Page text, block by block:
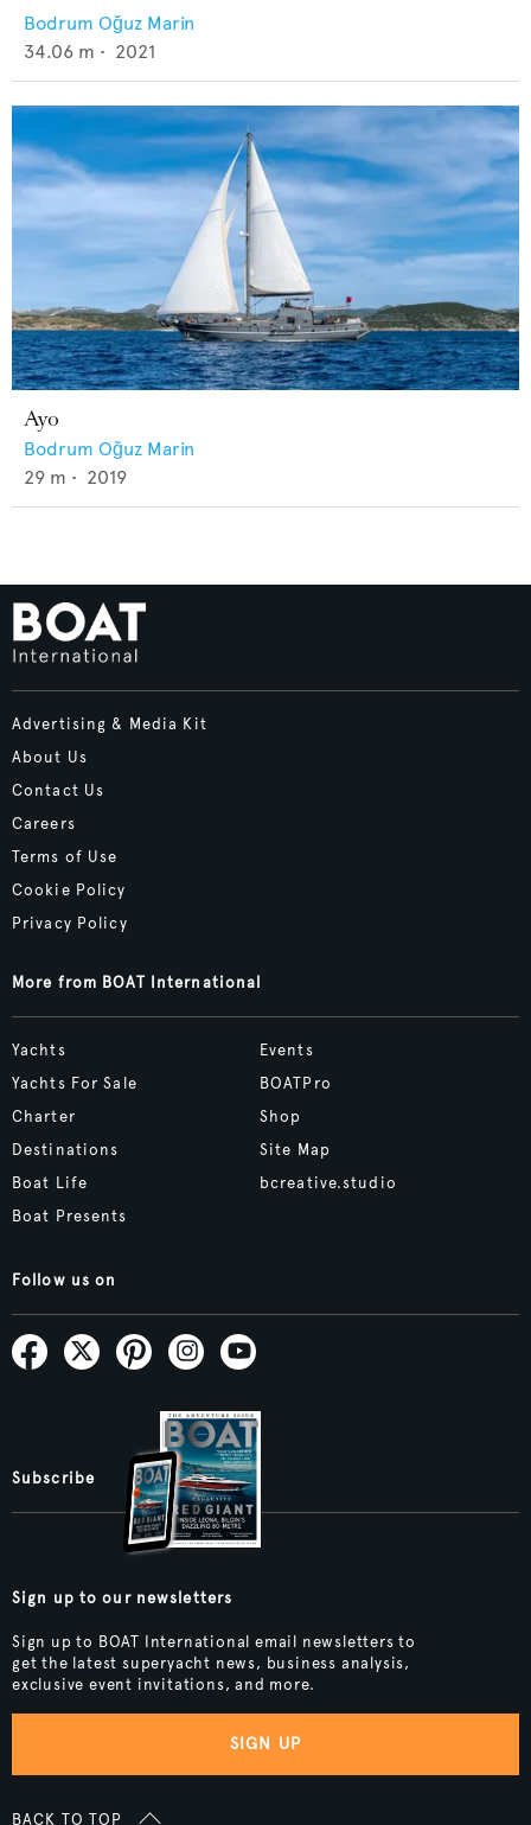
Bodrum Oğuz Marin
34.06 m • 2021
Ayo
Bodrum Oğuz Marin
29 m • 2019
Advertising & Media Kit
About Us
Contact Us
Careers
Terms of Use
Cookie Policy
Privacy Policy
More from BOAT International
Yachts
Yachts For Sale
Charter
Destinations
Boat Life
Boat Presents
Events
BOATPro
Shop
Site Map
bcreative.studio
Follow us on
Subscribe
Sign up to our newsletters
Sign up to BOAT International email newsletters to
get the latest superyacht news, business analysis,
exclusive event invitations, and more.
SIGN UP
BACK TO TOP